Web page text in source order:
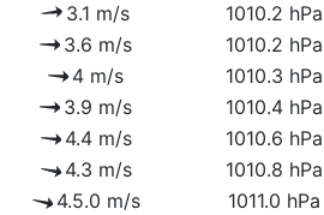
3.1 m/s 1010.2 hPa
3.6 m/s 1010.2 hPa
4 m/s 1010.3 hPa
3.9 m/s 1010.4 hPa
4.4 m/s 1010.6 hPa
4.3 m/s 1010.8 hPa
4.5.0 m/s 1011.0 hPa